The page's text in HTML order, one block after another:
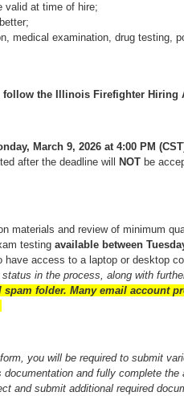
valid at time of hire;
medical examination, drug testing,
follow the Illinois Firefighter Hiring
March 9, 2026 at 4:00 PM
after the deadline will NOT be
materials and review of minimum
testing available between
have access to a laptop or desktop
in the process, along with
folder. Many email account
you will be required to submit
and fully complete the
and submit additional required